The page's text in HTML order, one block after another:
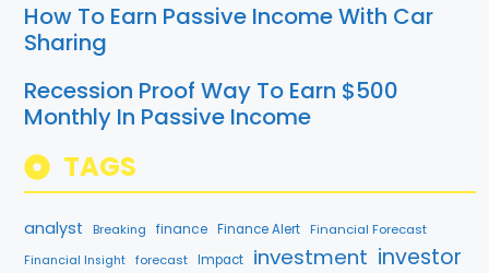
How To Earn Passive Income With Car
Sharing
Recession Proof Way To Earn $500
Monthly In Passive Income
TAGS
analyst Breaking finance Finance Alert Financial Forecast
Financial Insight forecast Impact investment investor